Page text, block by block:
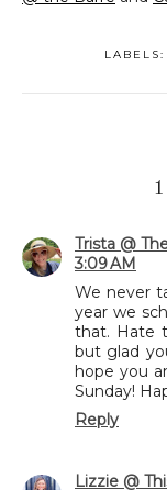
LABELS:
Trista @
3:09 AM
We never
year we
that. Hate
but glad
hope you
Sunday!
Reply
Lizzie @